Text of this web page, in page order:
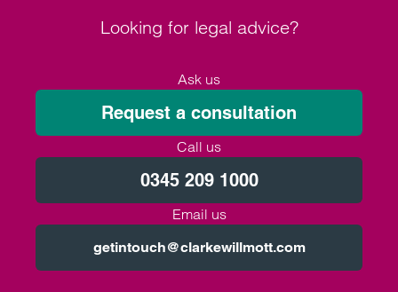
Looking for legal advice?
Ask us
Request a consultation
Call us
0345 209 1000
Email us
getintouch@clarkewillmott.com